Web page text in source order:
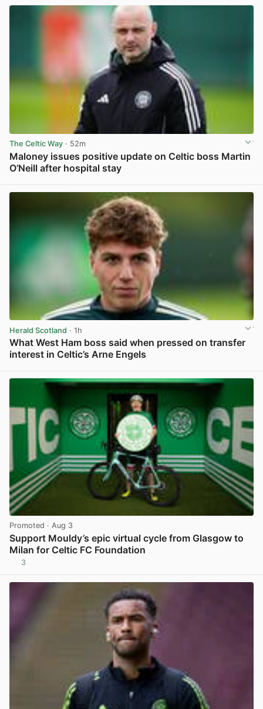
The Celtic Way · 52m
Maloney issues positive update on Celtic boss Martin
O’Neill after hospital stay
Herald Scotland · 1h
What West Ham boss said when pressed on transfer
interest in Celtic’s Arne Engels
Promoted · Aug 3
Support Mouldy’s epic virtual cycle from Glasgow to
Milan for Celtic FC Foundation
3